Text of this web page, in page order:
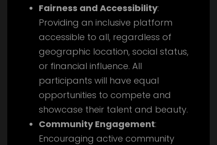
Fairness and Accessibility:
Providing an inclusive platform
accessible to all, regardless of
geographic location, social status,
or financial influence. All
participants will have equal
opportunities to compete and
showcase their talent and beauty.
Community Engagement:
Encouraging active community